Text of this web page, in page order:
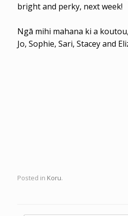
bright and perky, next week!
Ngā mihi mahana ki a koutou,
Jo, Sophie, Sari, Stacey and
Posted in Koru.